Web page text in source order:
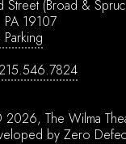
Street (Broad &
PA 19107
The Wilma
by Zero